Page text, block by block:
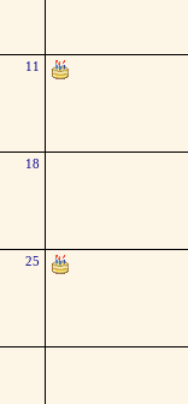
11
18
25